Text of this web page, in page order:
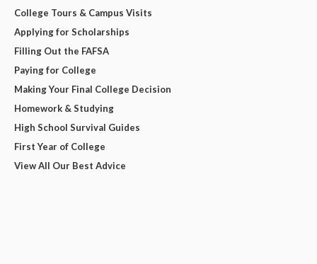
College Tours & Campus Visits
Applying for Scholarships
Filling Out the FAFSA
Paying for College
Making Your Final College Decision
Homework & Studying
High School Survival Guides
First Year of College
View All Our Best Advice